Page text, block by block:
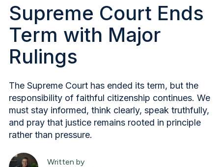
Supreme Court Ends
Term with Major
Rulings
The Supreme Court has ended its term, but the
responsibility of faithful citizenship continues. We
must stay informed, think clearly, speak truthfully,
and pray that justice remains rooted in principle
rather than pressure.
Written by